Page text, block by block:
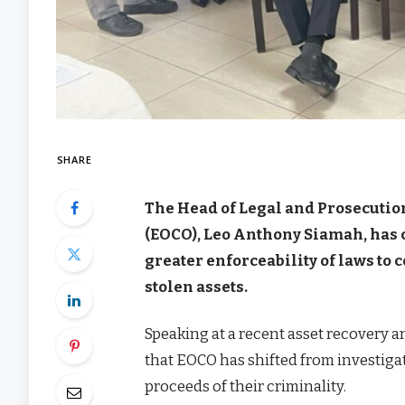
SHARE
The Head of Legal and
(EOCO), Leo Anthony Siamah,
greater enforceability of laws to
stolen assets.
Speaking at a recent asset recovery
that EOCO has shifted from
proceeds of their criminality.